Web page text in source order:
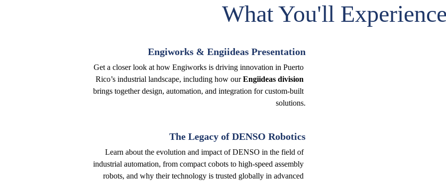
What You'll
The Legacy of DENSO Robotics
Learn about the evolution and impact of DENSO in the field of
industrial automation, from compact cobots to high-speed assembly
robots, and why their technology is trusted globally in advanced
Engiworks & Engiideas Presentation
Get a closer look at how Engiworks is driving innovation in Puerto
Rico’s industrial landscape, including how our Engiideas division
brings together design, automation, and integration for custom-built
solutions.